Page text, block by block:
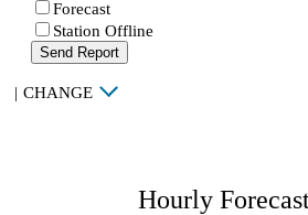
Forecast
Station Offline
Send Report
| CHANGE
Hourly